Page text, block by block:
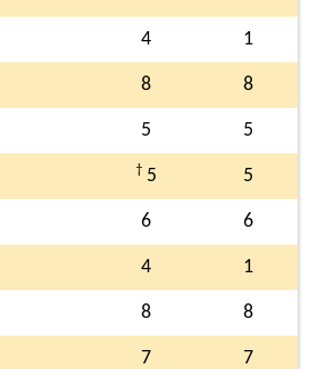
4 1
8 8
5 5
† 5 5
6 6
4 1
8 8
7 7